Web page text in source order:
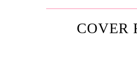
COVER